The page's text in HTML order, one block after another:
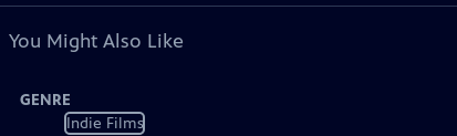
You Might Also Like
GENRE
Indie Films